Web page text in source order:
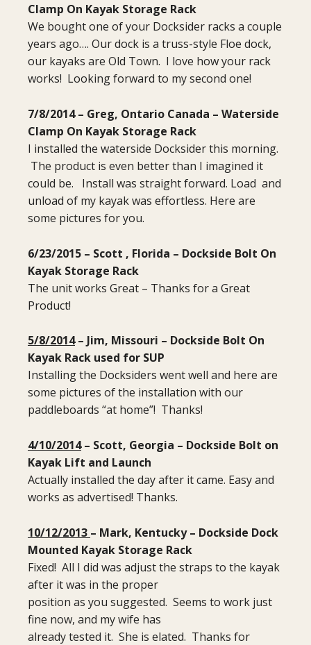
Clamp On Kayak Storage Rack
We bought one of your Docksider racks a couple
years ago…. Our dock is a truss-style Floe dock,
our kayaks are Old Town. I love how your rack
works! Looking forward to my second one!
7/8/2014 – Greg, Ontario Canada – Waterside
Clamp On Kayak Storage Rack
I installed the waterside Docksider this morning.
The product is even better than I imagined it
could be. Install was straight forward. Load and
unload of my kayak was effortless. Here are
some pictures for you.
6/23/2015 – Scott , Florida – Dockside Bolt On
Kayak Storage Rack
The unit works Great – Thanks for a Great
Product!
5/8/2014– Jim, Missouri – Dockside Bolt On
Kayak Rack used for SUP
Installing the Docksiders went well and here are
some pictures of the installation with our
paddleboards “at home”! Thanks!
4/10/2014– Scott, Georgia – Dockside Bolt on
Kayak Lift and Launch
Actually installed the day after it came. Easy and
works as advertised! Thanks.
10/12/2013 – Mark, Kentucky – Dockside Dock
Mounted Kayak Storage Rack
Fixed! All I did was adjust the straps to the kayak
after it was in the proper
position as you suggested. Seems to work just
fine now, and my wife has
already tested it. She is elated. Thanks for